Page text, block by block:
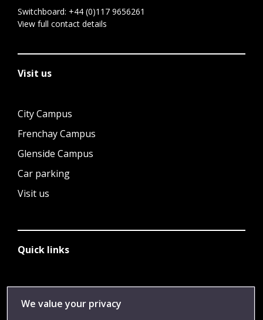
Switchboard: +44 (0)117 9656261
View full contact details
Visit us
City Campus
Frenchay Campus
Glenside Campus
Car parking
Visit us
Quick links
Library
Jobs
We value your privacy